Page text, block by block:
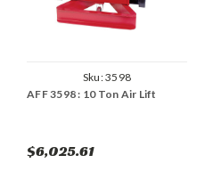
Sku:3598
AFF 3598 : 10 Ton Air Lift
$6,025.61